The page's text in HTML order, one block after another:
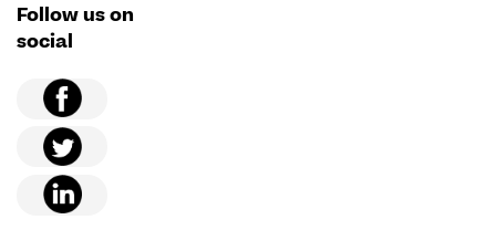
Follow us on
social